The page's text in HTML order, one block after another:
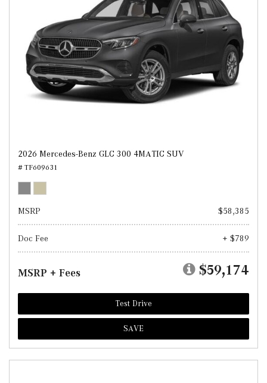
2026 Mercedes-Benz GLC 300 4MATIC SUV
# TF609631
MSRP $58,385
Doc Fee + $789
MSRP + Fees $59,174
Test Drive
SAVE